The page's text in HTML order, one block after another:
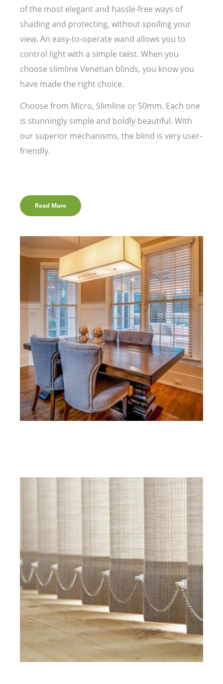
of the most elegant and hassle-free ways of
shading and protecting, without spoiling your
view. An easy-to-operate wand allows you to
control light with a simple twist. When you
choose slimline Venetian blinds, you know you
have made the right choice.
Choose from Micro, Slimline or 50mm. Each one
is stunningly simple and boldly beautiful. With
our superior mechanisms, the blind is very user-
friendly.
Read More